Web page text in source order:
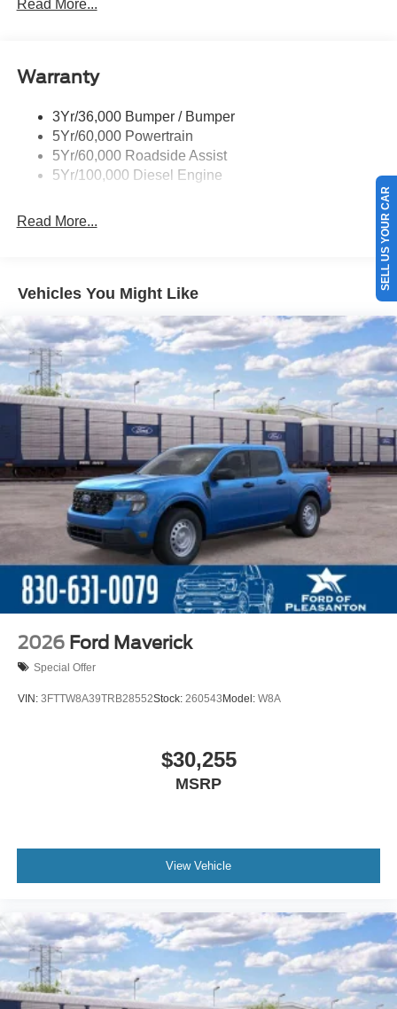
Trailer Sway Control
Read More...
Warranty
3Yr/36,000 Bumper / Bumper
5Yr/60,000 Powertrain
5Yr/60,000 Roadside Assist
5Yr/100,000 Diesel Engine
Read More...
Vehicles You Might Like
2026 Ford Maverick
Special Offer
VIN: 3FTTW8A39TRB28552Stock: 260543Model: W8A
$30,255
MSRP
View Vehicle
SELL US YOUR CAR